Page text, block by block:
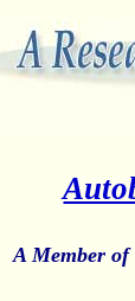
A Member